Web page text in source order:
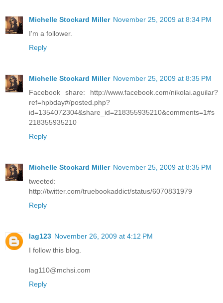
Michelle Stockard Miller November 25, 2009 at 8:34 PM
I'm a follower.
Reply
Michelle Stockard Miller November 25, 2009 at 8:35 PM
Facebook share: http://www.facebook.com/nikolai.aguilar?
ref=hpbday#/posted.php?
id=1354072304&share_id=218355935210&comments=1#s
218355935210
Reply
Michelle Stockard Miller November 25, 2009 at 8:35 PM
tweeted:
http://twitter.com/truebookaddict/status/6070831979
Reply
lag123 November 26, 2009 at 4:12 PM
I follow this blog.
lag110@mchsi.com
Reply